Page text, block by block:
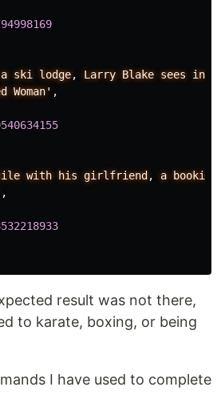
a ski lodge, Larry Blake sees
Woman' ,
with his girlfriend , a
bookish
,
result was not there,
to karate, boxing, or being
I have used to complete